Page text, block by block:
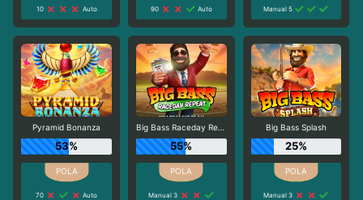
10
Auto
90
Auto
Manual 5
Pyramid Bonanza
53%
70
Auto
Big Bass Raceday Repeat
55%
Manual 3
Big Bass Splash
25%
Manual 3